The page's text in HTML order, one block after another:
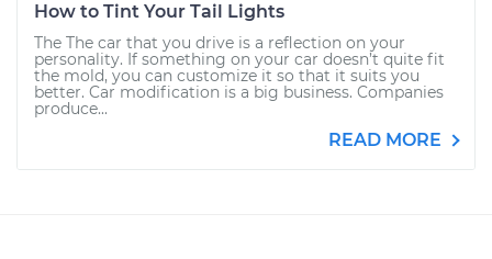
How to Tint Your Tail Lights
The The car that you drive is a reflection on your
personality. If something on your car doesn’t quite fit
the mold, you can customize it so that it suits you
better. Car modification is a big business. Companies
produce...
READ MORE